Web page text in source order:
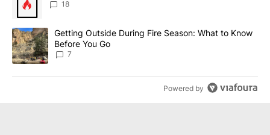
18
A trending article titled "Getting Outside During Fire Season:
Getting Outside During Fire Season: What to Know
Before You Go
7
Powered by